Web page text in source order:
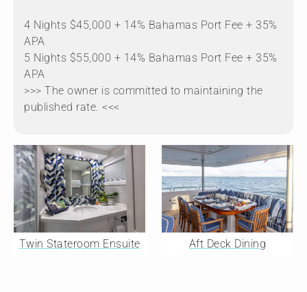
4 Nights $45,000 + 14% Bahamas Port Fee + 35%
APA
5 Nights $55,000 + 14% Bahamas Port Fee + 35%
APA
>>> The owner is committed to maintaining the
published rate. <<<
Twin Stateroom Ensuite Aft Deck Dining